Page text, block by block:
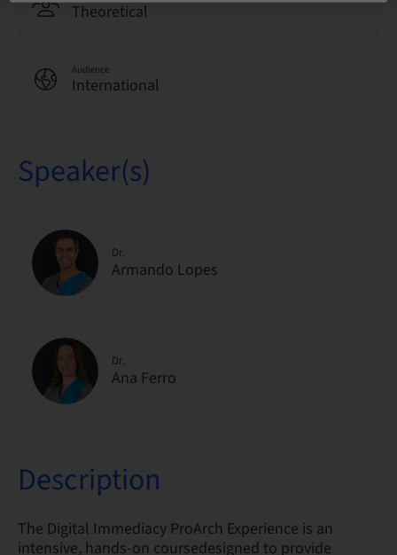
Theoretical
Audience
International
Speaker(s)
Dr.
Armando Lopes
Dr.
Ana Ferro
Description
The Digital Immediacy ProArch Experience is an
intensive, hands-on coursedesigned to provide